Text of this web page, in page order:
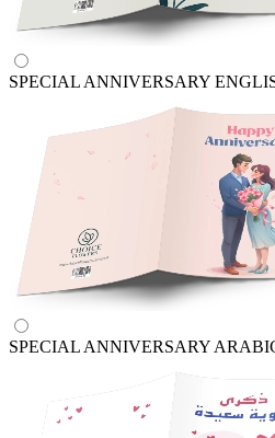
SPECIAL ANNIVERSARY
SPECIAL ANNIVERSARY